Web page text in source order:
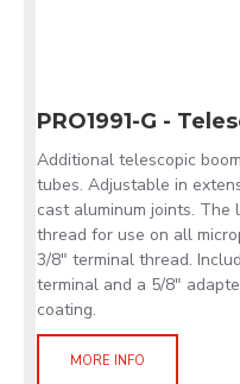
PRO1991-G -
Additional telescopic
tubes. Adjustable in
cast aluminum joints.
thread for use on all
3/8" terminal thread.
terminal and a 5/8"
coating.
MORE INFO